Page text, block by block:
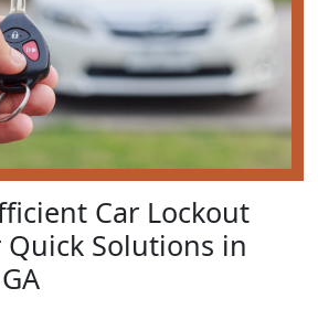
Car Lockout
Solutions in